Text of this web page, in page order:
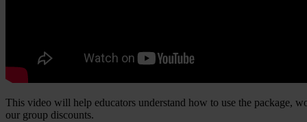
This video will help educators understand how to use the package,
our group discounts.